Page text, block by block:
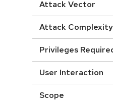
Attack Vector
Attack Complexity
Privileges
User Interaction
Scope